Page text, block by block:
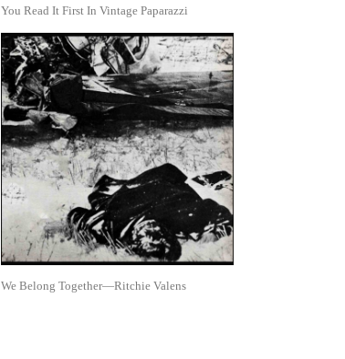
You Read It First In Vintage Paparazzi
We Belong Together—Ritchie Valens